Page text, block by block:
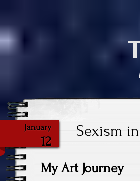
January
12
Sexism
My Art Journey